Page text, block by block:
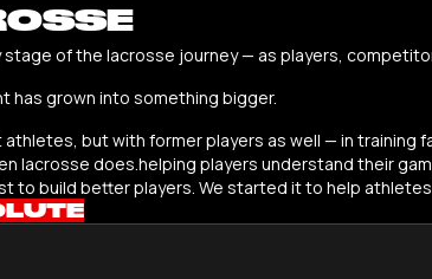
of the lacrosse journey — as players,
has grown into something bigger.
but with former players as well — in
lacrosse does.helping players understand their
to build better players. We started it to help